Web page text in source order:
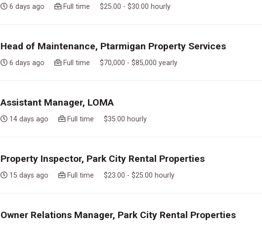
6 days ago Full time $25.00 - $30.00 hourly
Head of Maintenance, Ptarmigan Property Services
6 days ago Full time $70,000 - $85,000 yearly
Assistant Manager, LOMA
14 days ago Full time $35.00 hourly
Property Inspector, Park City Rental Properties
15 days ago Full time $23.00 - $25.00 hourly
Owner Relations Manager, Park City Rental Properties